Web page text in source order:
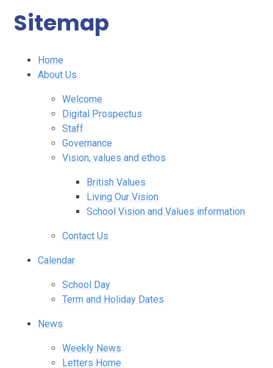
Sitemap
Home
About Us
Welcome
Digital Prospectus
Staff
Governance
Vision, values and ethos
British Values
Living Our Vision
School Vision and Values information
Contact Us
Calendar
School Day
Term and Holiday Dates
News
Weekly News
Letters Home